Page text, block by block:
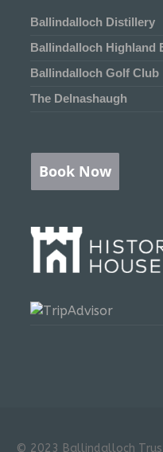
Ballindalloch Distillery
Ballindalloch Highland
Ballindalloch Golf Club
The Delnashaugh
Book Now
© 2023 Ballindalloch